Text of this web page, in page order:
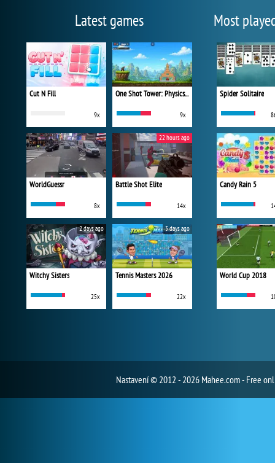
Latest games
Cut N Fill
9x
One Shot Tower: Physics Destroyer
9x
WorldGuessr
8x
Battle Shot Elite
14x
22 hours ago
Witchy Sisters
25x
2 days ago
Tennis Masters 2026
22x
3 days ago
Most
Spider Solitaire
Candy Rain 5
World Cup 2018
Nastavení© 2012 - 2026 Mahee.com - Free